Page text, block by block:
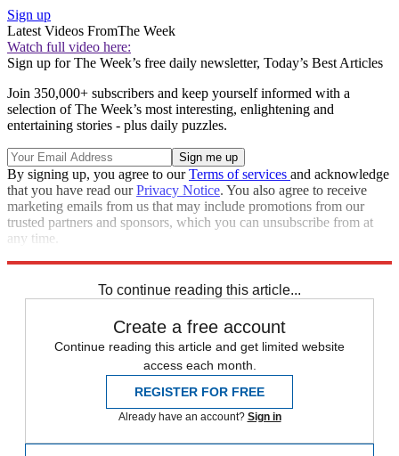
Sign up
Latest Videos FromThe Week
Watch full video here:
Sign up for The Week’s free daily newsletter, Today’s Best Articles
Join 350,000+ subscribers and keep yourself informed with a
selection of The Week’s most interesting, enlightening and
entertaining stories - plus daily puzzles.
By signing up, you agree to ourTerms of services and acknowledge
that you have read ourPrivacy Notice. You also agree to receive
marketing emails from us that may include promotions from our
trusted partners and sponsors, which you can unsubscribe from at
any time.
To continue reading this article...
Create a free account
Continue reading this article and get limited website
access each month.
REGISTER FOR FREE
Already have an account? Sign in